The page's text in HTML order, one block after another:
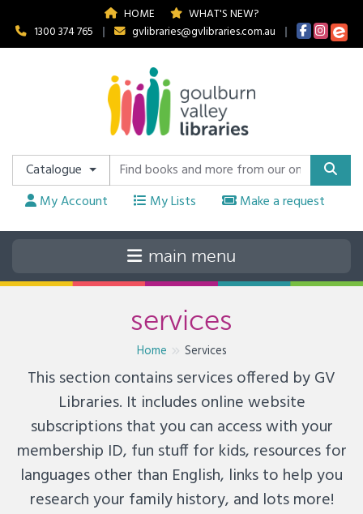
HOME
WHAT'S NEW?
1300 374 765
| gvlibraries@gvlibraries.com.au |
Catalogue
My Account
My Lists Make a request
services
Home Services
This section contains services offered by GV
Libraries. It includes online website
subscriptions that you can access with your
membership ID, fun stuff for kids, resources for
languages other than English, links to help you
research your family history, and lots more!